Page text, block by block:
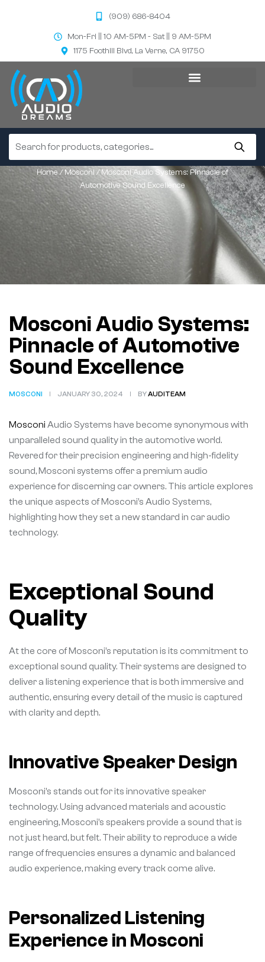
(909) 686-8404
Mon-Fri || 10 AM-5PM - Sat || 9 AM-5PM
1175 Foothill Blvd, La Verne, CA 91750
Home /Mosconi / Mosconi Audio Systems: Pinnacle of
Automotive Sound Excellence
Mosconi Audio Systems:
Pinnacle of Automotive
Sound Excellence
MOSCONI JANUARY 30, 2024 BYAUDITEAM
Mosconi Audio Systems have become synonymous with
unparalleled sound quality in the automotive world.
Revered for their precision engineering and high-fidelity
sound, Mosconi systems offer a premium audio
experience for discerning car owners. This article explores
the unique aspects of Mosconi’s Audio Systems,
highlighting how they set a new standard in car audio
technology.
Exceptional Sound
Quality
At the core of Mosconi’s reputation is its commitment to
exceptional sound quality. Their systems are designed to
deliver a listening experience that is both immersive and
authentic, ensuring every detail of the music is captured
with clarity and depth.
Innovative Speaker Design
Mosconi’s stands out for its innovative speaker
technology. Using advanced materials and acoustic
engineering, Mosconi’s speakers provide a sound that is
not just heard, but felt. Their ability to reproduce a wide
range of frequencies ensures a dynamic and balanced
audio experience, making every track come alive.
Personalized Listening
Experience in Mosconi